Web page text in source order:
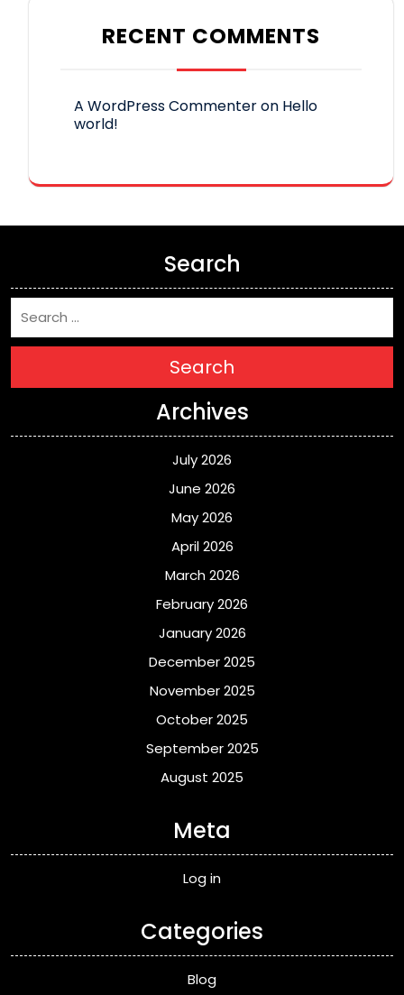
RECENT COMMENTS
A WordPress Commenteron Hello
world!
Search
Search
Archives
July 2026
June 2026
May 2026
April 2026
March 2026
February 2026
January 2026
December 2025
November 2025
October 2025
September 2025
August 2025
Meta
Log in
Categories
Blog